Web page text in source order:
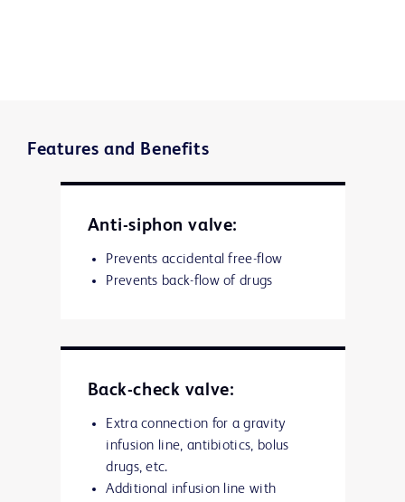
Features and Benefits
Anti-siphon valve:
Prevents accidental free-flow
Prevents back-flow of drugs
Back-check valve:
Extra connection for a gravity
infusion line, antibiotics, bolus
drugs, etc.
Additional infusion line with